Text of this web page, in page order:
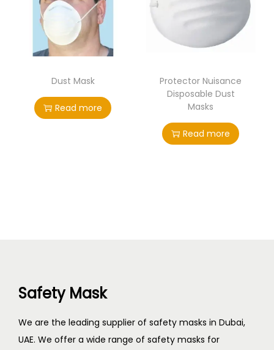
Dust Mask
Read more
Protector Nuisance
Disposable Dust
Masks
Read more
Safety Mask
We are the leading supplier of safety masks in Dubai,
UAE. We offer a wide range of safety masks for